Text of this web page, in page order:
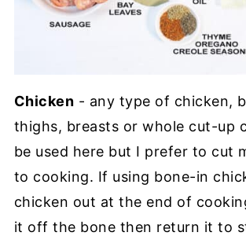
Chicken - any type of chicken,
thighs, breasts or whole cut-up
be used here but I prefer to cut
to cooking. If using bone-in
chicken out at the end of
it off the bone then return it to